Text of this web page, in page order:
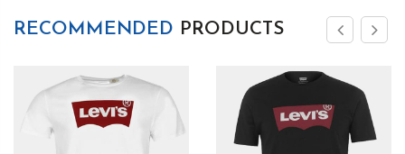
RECOMMENDED PRODUCTS